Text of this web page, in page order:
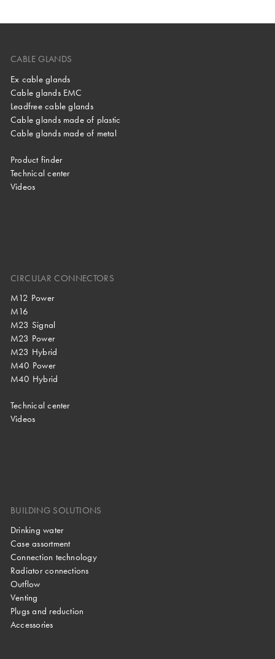
CABLE GLANDS
Ex cable glands
Cable glands EMC
Leadfree cable glands
Cable glands made of plastic
Cable glands made of metal
Product finder
Technical center
Videos
CIRCULAR CONNECTORS
M12 Power
M16
M23 Signal
M23 Power
M23 Hybrid
M40 Power
M40 Hybrid
Technical center
Videos
BUILDING SOLUTIONS
Drinking water
Case assortment
Connection technology
Radiator connections
Outflow
Venting
Plugs and reduction
Accessories